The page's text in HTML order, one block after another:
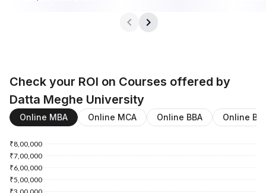
Check your ROI on Courses offered by
Datta Meghe University
Online MBA Online MCA Online BBA Online
₹8,00,000
₹7,00,000
₹6,00,000
₹5,00,000